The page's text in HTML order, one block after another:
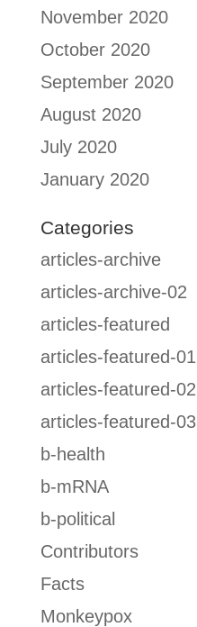
November 2020
October 2020
September 2020
August 2020
July 2020
January 2020
Categories
articles-archive
articles-archive-02
articles-featured
articles-featured-01
articles-featured-02
articles-featured-03
b-health
b-mRNA
b-political
Contributors
Facts
Monkeypox